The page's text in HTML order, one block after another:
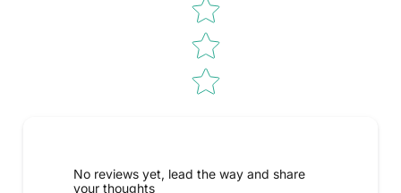
No reviews yet, lead the way and share
your thoughts